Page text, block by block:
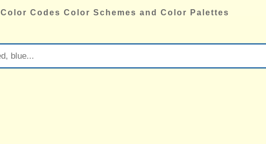
Color Codes Color Schemes and Color Palettes